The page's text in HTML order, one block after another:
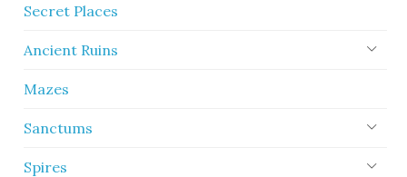
Secret Places
Ancient Ruins
Mazes
Sanctums
Spires